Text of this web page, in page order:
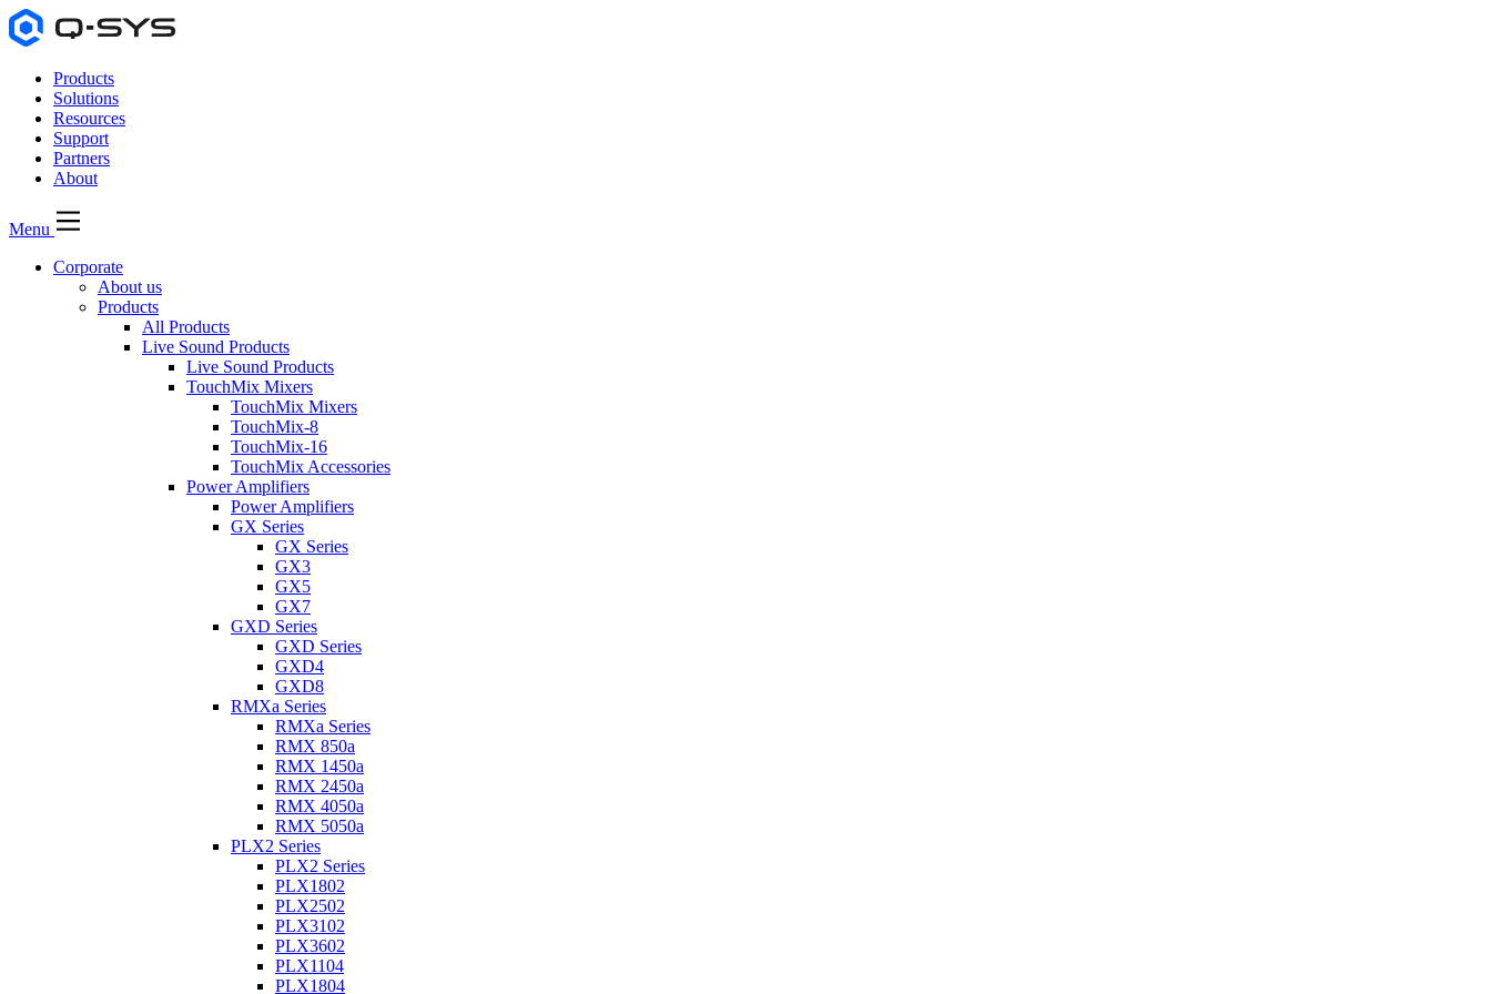
Products
Solutions
Resources
Support
Partners
About
Menu
Corporate
About us
Products
All Products
Live Sound Products
Live Sound Products
TouchMix Mixers
TouchMix Mixers
TouchMix-8
TouchMix-16
TouchMix Accessories
Power Amplifiers
Power Amplifiers
GX Series
GX Series
GX3
GX5
GX7
GXD Series
GXD Series
GXD4
GXD8
RMXa Series
RMXa Series
RMX 850a
RMX 1450a
RMX 2450a
RMX 4050a
RMX 5050a
PLX2 Series
PLX2 Series
PLX1802
PLX2502
PLX3102
PLX3602
PLX1104
PLX1804